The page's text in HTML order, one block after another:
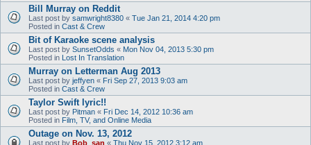
Bill Murray on Reddit
Last post by samwright8380 « Tue Jan 21, 2014 4:20 pm
Posted in Cast & Crew
Bit of Karaoke scene analysis
Last post by SunsetOdds « Mon Nov 04, 2013 5:30 pm
Posted in Lost In Translation
Murray on Letterman Aug 2013
Last post by jeffyen « Fri Sep 27, 2013 9:03 am
Posted in Cast & Crew
Taylor Swift lyric!!
Last post by Pitman « Fri Dec 14, 2012 10:36 am
Posted in Film, TV, and Online Media
Outage on Nov. 13, 2012
Last post by Bob_san « Thu Nov 15, 2012 3:12 am